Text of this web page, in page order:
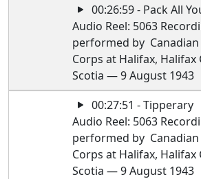
00:26:59 - Pack All
Audio Reel: 5063
performed by Canadian
Corps at Halifax, Halifax
Scotia — 9 August 1943
00:27:51 - Tipperary
Audio Reel: 5063
performed by Canadian
Corps at Halifax, Halifax
Scotia — 9 August 1943